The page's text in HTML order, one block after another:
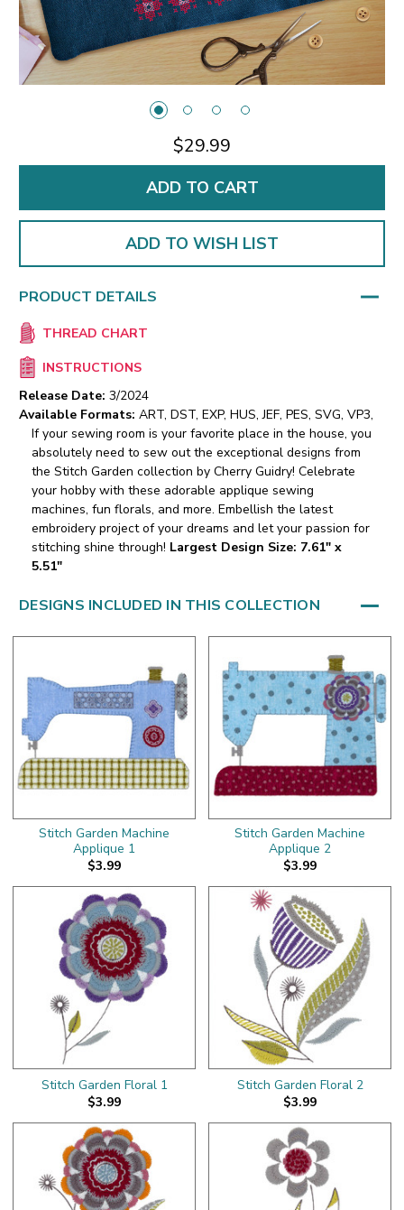
$29.99
ADD TO WISH LIST
PRODUCT DETAILS
THREAD CHART
INSTRUCTIONS
Release Date: 3/2024
Available Formats: ART, DST, EXP, HUS, JEF, PES, SVG, VP3,
If your sewing room is your favorite place in the house, you
absolutely need to sew out the exceptional designs from
the Stitch Garden collection by Cherry Guidry! Celebrate
your hobby with these adorable applique sewing
machines, fun florals, and more. Embellish the latest
embroidery project of your dreams and let your passion for
stitching shine through! Largest Design Size: 7.61" x
5.51"
DESIGNS INCLUDED IN THIS COLLECTION
Stitch Garden Machine
Applique 1
$3.99
Stitch Garden Machine
Applique 2
$3.99
Stitch Garden Floral 1
$3.99
Stitch Garden Floral 2
$3.99